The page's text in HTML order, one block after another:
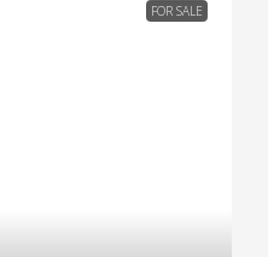
FOR SALE